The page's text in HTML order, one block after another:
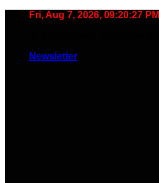
Fri, Aug 7, 2026, 09:20:28 PM
Newsletter